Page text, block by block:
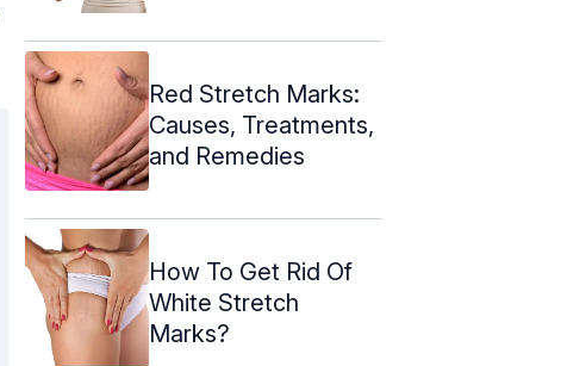
Red Stretch Marks:
Causes, Treatments,
and Remedies
How To Get Rid Of
White Stretch
Marks?